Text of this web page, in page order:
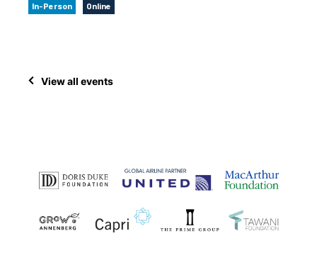
In-Person Online
View all events